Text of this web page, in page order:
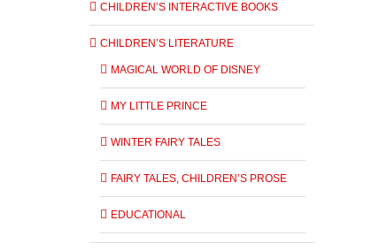
CHILDREN’S INTERACTIVE BOOKS
CHILDREN’S LITERATURE
MAGICAL WORLD OF DISNEY
MY LITTLE PRINCE
WINTER FAIRY TALES
FAIRY TALES, CHILDREN’S PROSE
EDUCATIONAL